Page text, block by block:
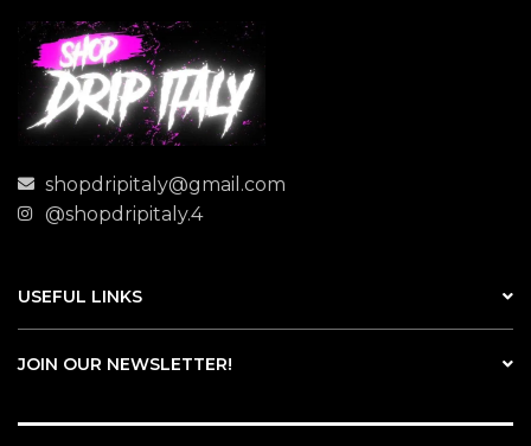
shopdripitaly@gmail.com
@shopdripitaly.4
USEFUL LINKS
JOIN OUR NEWSLETTER!